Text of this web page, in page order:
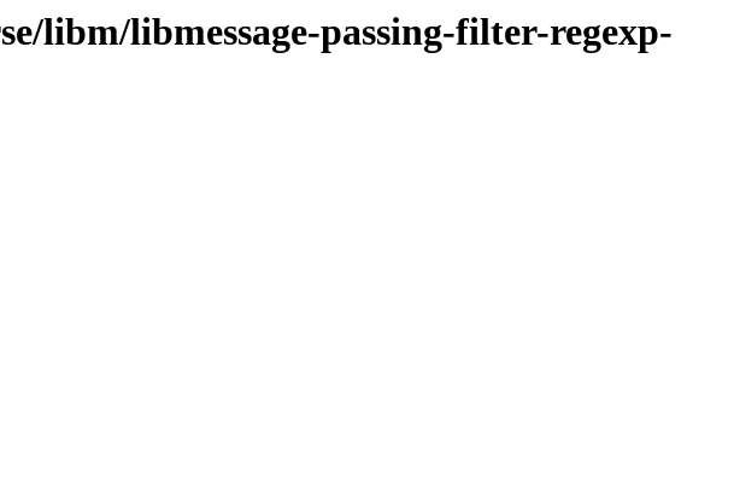
libm/libmessage-passing-filter-regexp-